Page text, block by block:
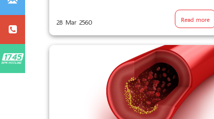
bulge by dissolving excess tissue. This relieves the
pressure inside the disc and on the nerves responsible
for causing pain.
28 Mar 2560 Read more